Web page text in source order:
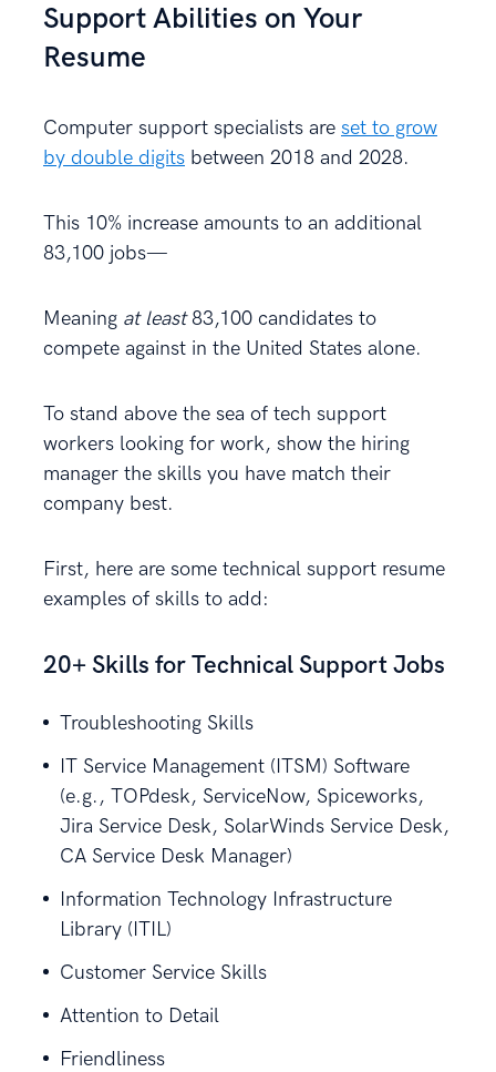
Support Abilities on Your
Resume
Computer support specialists are set to grow
by double digits between 2018 and 2028.
This 10% increase amounts to an additional
83,100 jobs—
Meaning at least83,100 candidates to
compete against in the United States alone.
To stand above the sea of tech support
workers looking for work, show the hiring
manager the skills you have match their
company best.
First, here are some technical support resume
examples of skills to add:
20+ Skills for Technical Support Jobs
Troubleshooting Skills
IT Service Management (ITSM) Software
(e.g., TOPdesk, ServiceNow, Spiceworks,
Jira Service Desk, SolarWinds Service Desk,
CA Service Desk Manager)
Information Technology Infrastructure
Library (ITIL)
Customer Service Skills
Attention to Detail
Friendliness